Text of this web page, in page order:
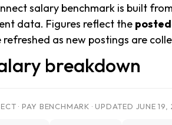
salary benchmark is built
data. Figures reflect the
refreshed as new postings are
breakdown
· PAY BENCHMARK · UPDATED JUNE